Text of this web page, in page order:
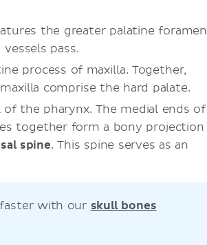
the greater palatine foramen
pass.
process of maxilla. Together,
comprise the hard palate.
the pharynx. The medial ends of
together form a bony projection
spine. This spine serves as an
with our skull bones